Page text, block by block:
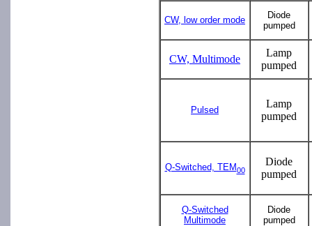
CW, low order mode
Diode
pumped
CW, Multimode
Lamp
pumped
Pulsed
Lamp
pumped
Q-Switched, TEM00
Diode
pumped
Q-Switched
Multimode
Diode
pumped